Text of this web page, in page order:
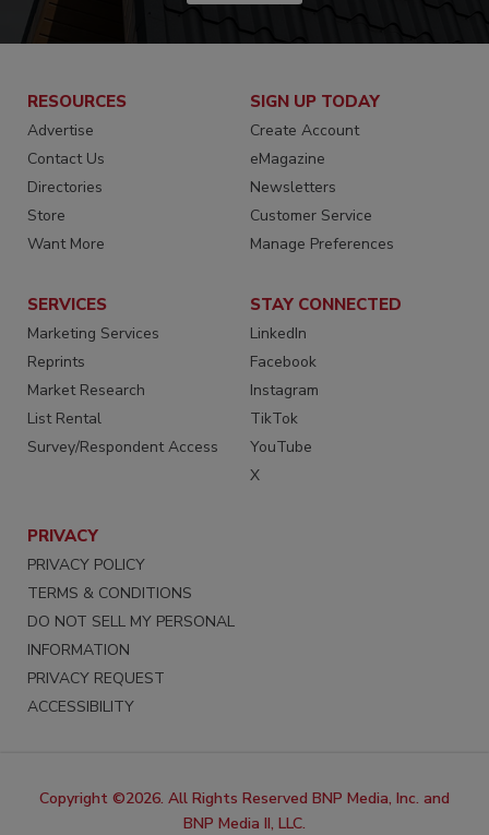
RESOURCES
Advertise
Contact Us
Directories
Store
Want More
SIGN UP TODAY
Create Account
eMagazine
Newsletters
Customer Service
Manage Preferences
SERVICES
Marketing Services
Reprints
Market Research
List Rental
Survey/Respondent Access
STAY CONNECTED
LinkedIn
Facebook
Instagram
TikTok
YouTube
X
PRIVACY
PRIVACY POLICY
TERMS & CONDITIONS
DO NOT SELL MY PERSONAL
INFORMATION
PRIVACY REQUEST
ACCESSIBILITY
Copyright ©2026. All Rights Reserved BNP Media, Inc. and
BNP Media II, LLC.